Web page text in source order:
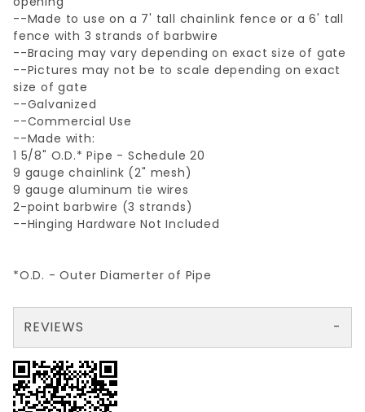
--Made to use on a 7' tall chainlink fence or a 6' tall
fence with 3 strands of barbwire
--Bracing may vary depending on exact size of gate
--Pictures may not be to scale depending on exact
size of gate
--Galvanized
--Commercial Use
--Made with:
1 5/8" O.D.* Pipe - Schedule 20
9 gauge chainlink (2" mesh)
9 gauge aluminum tie wires
2-point barbwire (3 strands)
--Hinging Hardware Not Included
*O.D. - Outer Diamerter of Pipe
REVIEWS